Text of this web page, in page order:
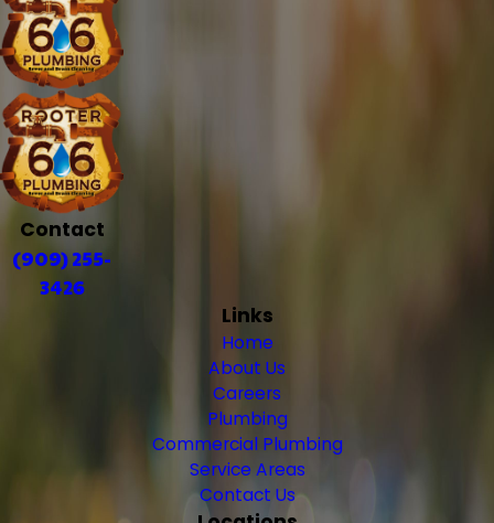
Contact
(909) 255-
3426
Links
Home
About Us
Careers
Plumbing
Commercial Plumbing
Service Areas
Contact Us